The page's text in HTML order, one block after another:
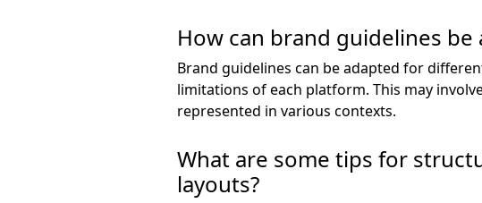
How can brand guidelines
Brand guidelines can be adapted for
limitations of each platform. This may
represented in various contexts.
What are some tips for
layouts?